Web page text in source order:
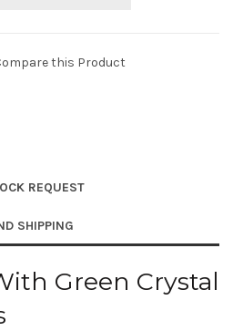
this Product
REQUEST
SHIPPING
Green Crystal